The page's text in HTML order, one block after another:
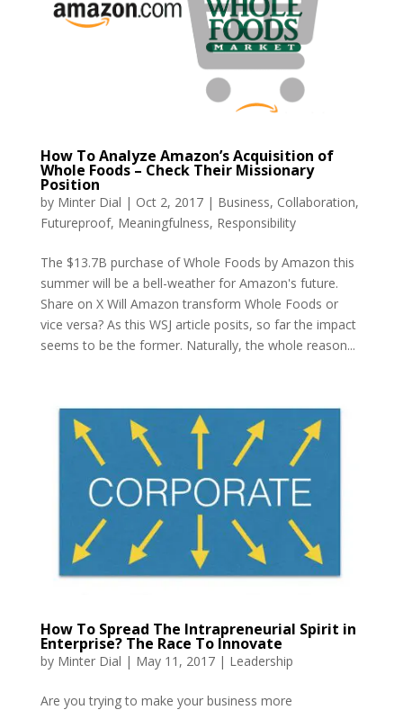
How To Analyze Amazon’s Acquisition of
Whole Foods – Check Their Missionary
Position
by Minter Dial | Oct 2, 2017| Business, Collaboration,
Futureproof, Meaningfulness, Responsibility
The $13.7B purchase of Whole Foods by Amazon this
summer will be a bell-weather for Amazon's future.
Share on X Will Amazon transform Whole Foods or
vice versa? As this WSJ article posits, so far the impact
seems to be the former. Naturally, the whole reason...
How To Spread The Intrapreneurial Spirit in
Enterprise? The Race To Innovate
by Minter Dial | May 11, 2017| Leadership
Are you trying to make your business more